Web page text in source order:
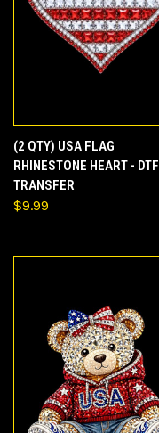
(2 QTY) USA FLAG
RHINESTONE HEART - DTF
TRANSFER
$9.99